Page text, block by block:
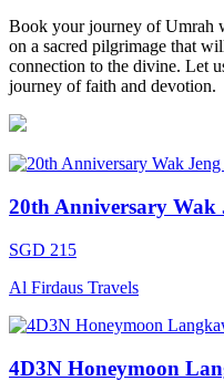
Book your journey of Umrah
on a sacred pilgrimage that
connection to the divine. Let
journey of faith and devotion.
20th Anniversary Wak
SGD 215
Al Firdaus Travels
4D3N Honeymoon